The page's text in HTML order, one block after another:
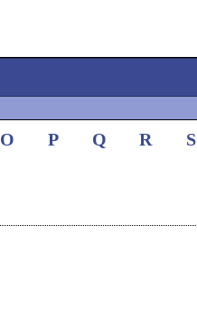
O P Q R S